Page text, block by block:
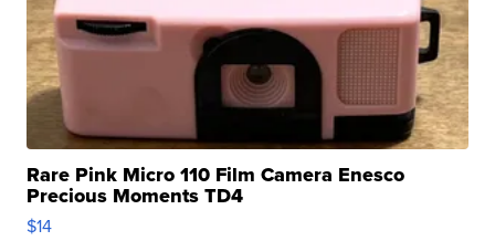
Rare Pink Micro 110 Film Camera Enesco
Precious Moments TD4
$14